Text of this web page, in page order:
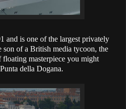
and is one of the largest privately
of a British media tycoon, the
masterpiece you might
della Dogana.